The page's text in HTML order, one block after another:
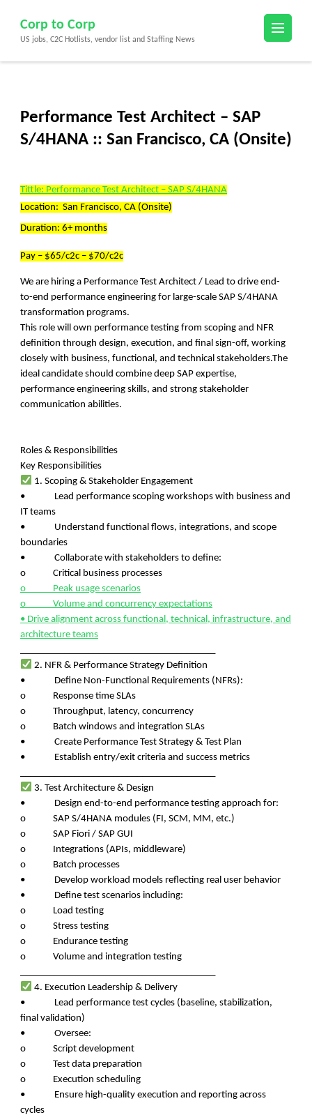
content
(Press
Corp to Corp
US jobs, C2C Hotlists, vendor list and Staffing News
Performance Test Architect – SAP
S/4HANA :: San Francisco, CA (Onsite)
Tittle: Performance Test Architect – SAP S/4HANA
Location: San Francisco, CA (Onsite)
Duration: 6+ months
Pay – $65/c2c – $70/c2c
We are hiring a Performance Test Architect / Lead to drive end-
to-end performance engineering for large-scale SAP S/4HANA
transformation programs.
This role will own performance testing from scoping and NFR
definition through design, execution, and final sign-off, working
closely with business, functional, and technical stakeholders.The
ideal candidate should combine deep SAP expertise,
performance engineering skills, and strong stakeholder
communication abilities.
Roles & Responsibilities
Key Responsibilities
1. Scoping & Stakeholder Engagement
• Lead performance scoping workshops with business and
IT teams
• Understand functional flows, integrations, and scope
boundaries
• Collaborate with stakeholders to define:
o Critical business processes
o Peak usage scenarios
o Volume and concurrency expectations
• Drive alignment across functional, technical, infrastructure, and
architecture teams
2. NFR & Performance Strategy Definition
• Define Non-Functional Requirements (NFRs):
o Response time SLAs
o Throughput, latency, concurrency
o Batch windows and integration SLAs
• Create Performance Test Strategy & Test Plan
• Establish entry/exit criteria and success metrics
3. Test Architecture & Design
• Design end-to-end performance testing approach for:
o SAP S/4HANA modules (FI, SCM, MM, etc.)
o SAP Fiori / SAP GUI
o Integrations (APIs, middleware)
o Batch processes
• Develop workload models reflecting real user behavior
• Define test scenarios including:
o Load testing
o Stress testing
o Endurance testing
o Volume and integration testing
4. Execution Leadership & Delivery
• Lead performance test cycles (baseline, stabilization,
final validation)
• Oversee:
o Script development
o Test data preparation
o Execution scheduling
• Ensure high-quality execution and reporting across
cycles